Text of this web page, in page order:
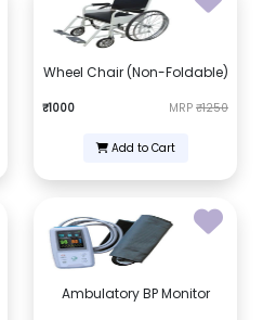
Wheel Chair (Non-Foldable)
₹1000 MRP ₹1250
Add to Cart
Ambulatory BP Monitor